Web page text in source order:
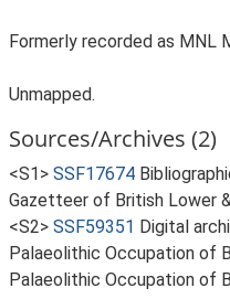
Formerly recorded as MNL
Unmapped.
Sources/Archives (2)
<S1> SSF17674
Gazetteer of British Lower
<S2> SSF59351 Digital
Palaeolithic Occupation of
Palaeolithic Occupation of